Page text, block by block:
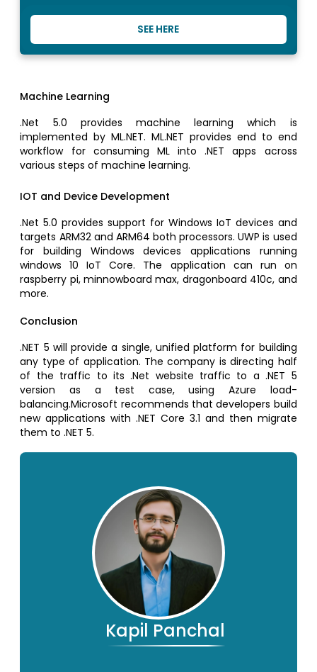
SEE HERE
Machine Learning
.Net 5.0 provides machine learning which is
implemented by ML.NET. ML.NET provides end to end
workflow for consuming ML into .NET apps across
various steps of machine learning.
IOT and Device Development
.Net 5.0 provides support for Windows IoT devices and
targets ARM32 and ARM64 both processors. UWP is used
for building Windows devices applications running
windows 10 IoT Core. The application can run on
raspberry pi, minnowboard max, dragonboard 410c, and
more.
Conclusion
.NET 5 will provide a single, unified platform for building
any type of application. The company is directing half
of the traffic to its .Net website traffic to a .NET 5
version as a test case, using Azure load-
balancing.Microsoft recommends that developers build
new applications with .NET Core 3.1 and then migrate
them to .NET 5.
Kapil Panchal